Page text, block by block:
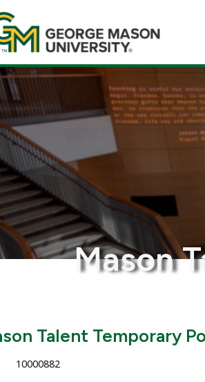
Mason
Talent Temporary
10000882